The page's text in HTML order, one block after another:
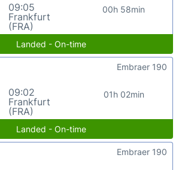
09:05
Frankfurt
(FRA)
00h 58min
Landed - On-time
09:02
Frankfurt
(FRA)
01h 02min
Embraer 190
Landed - On-time
Embraer 190